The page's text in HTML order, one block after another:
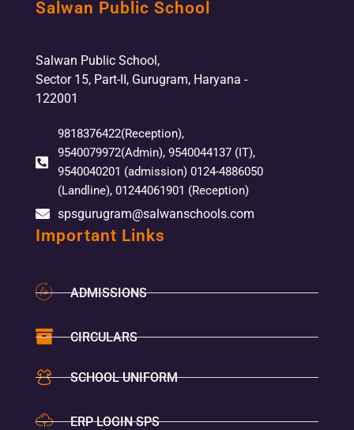
Salwan Public School
Salwan Public School,
Sector 15, Part-II, Gurugram, Haryana -
122001
9818376422(Reception),
9540079972(Admin), 9540044137 (IT),
9540040201 (admission) 0124-4886050
(Landline), 01244061901 (Reception)
spsgurugram@salwanschools.com
Important Links
ADMISSIONS
CIRCULARS
SCHOOL UNIFORM
ERP LOGIN SPS